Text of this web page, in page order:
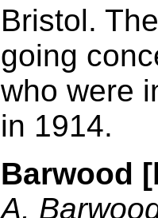
Bristol.
going
who were
in 1914.
Barwood
A.